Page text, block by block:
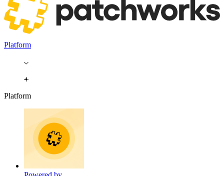
Platform
Platform